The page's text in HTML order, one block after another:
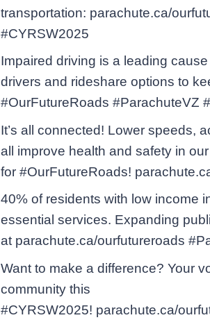
transportation: parachute.ca/
#CYRSW2025
Impaired driving is a leading
drivers and rideshare options to
#OurFutureRoads #ParachuteVZ
It’s all connected! Lower speeds,
all improve health and safety in
for #OurFutureRoads!
40% of residents with low income
essential services. Expanding
at parachute.ca/ourfutureroads
Want to make a difference? Your
community this
#CYRSW2025! parachute.ca/